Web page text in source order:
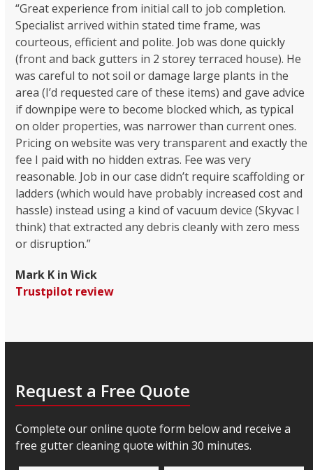
“Great experience from initial call to job completion.
Specialist arrived within stated time frame, was
courteous, efficient and polite. Job was done quickly
(front and back gutters in 2 storey terraced house). He
was careful to not soil or damage large plants in the
area (I’d requested care of these items) and gave advice
if downpipe were to become blocked which, as typical
on older properties, was narrower than current ones.
Pricing on website was very transparent and exactly the
fee I paid with no hidden extras. Fee was very
reasonable. Job in our case didn’t require scaffolding or
ladders (which would have probably increased cost and
hassle) instead using a kind of vacuum device (Skyvac I
think) that extracted any debris cleanly with zero mess
or disruption.”
Mark K in Wick
Trustpilot review
Request a Free Quote
Complete our online quote form below and receive a
free gutter cleaning quote within 30 minutes.